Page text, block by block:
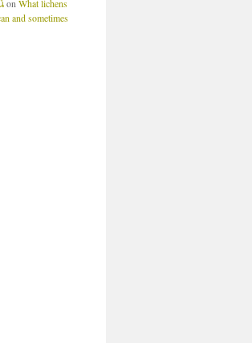
on What lichens
and sometimes